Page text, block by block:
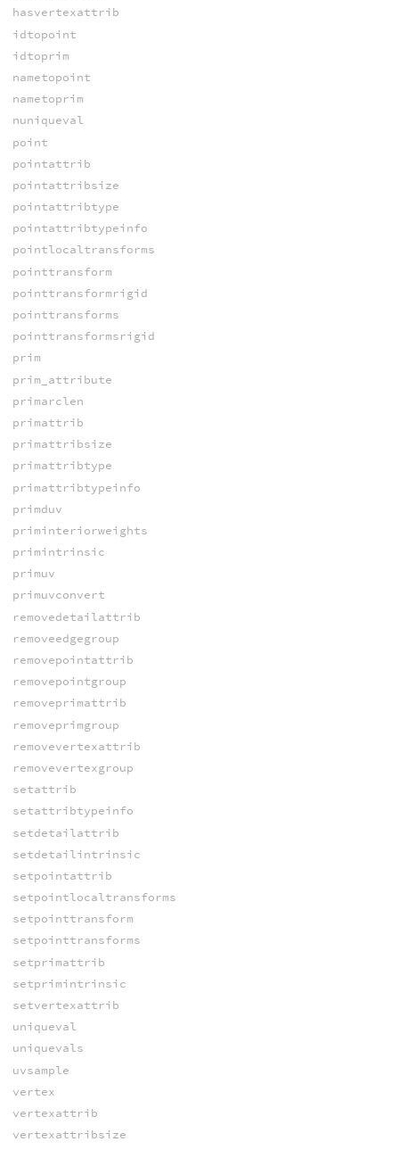
hasvertexattrib
idtopoint
idtoprim
nametopoint
nametoprim
nuniqueval
point
pointattrib
pointattribsize
pointattribtype
pointattribtypeinfo
pointlocaltransforms
pointtransform
pointtransformrigid
pointtransforms
pointtransformsrigid
prim
prim_attribute
primarclen
primattrib
primattribsize
primattribtype
primattribtypeinfo
primduv
priminteriorweights
primintrinsic
primuv
primuvconvert
removedetailattrib
removeedgegroup
removepointattrib
removepointgroup
removeprimattrib
removeprimgroup
removevertexattrib
removevertexgroup
setattrib
setattribtypeinfo
setdetailattrib
setdetailintrinsic
setpointattrib
setpointlocaltransforms
setpointtransform
setpointtransforms
setprimattrib
setprimintrinsic
setvertexattrib
uniqueval
uniquevals
uvsample
vertex
vertexattrib
vertexattribsize